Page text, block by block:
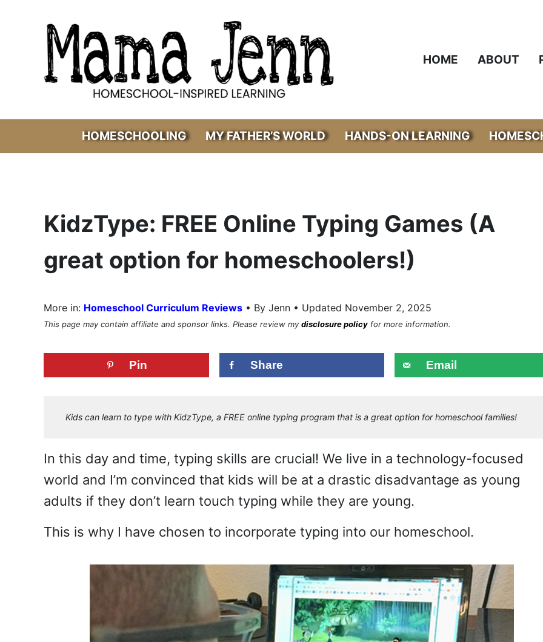
HOME ABOUT
HOMESCHOOLING MY FATHER’S WORLD HANDS-ON LEARNING
KidzType: FREE Online Typing Games (A
great option for homeschoolers!)
More in: Homeschool Curriculum Reviews • By Jenn • Updated November 2, 2025
This page may contain affiliate and sponsor links. Please review mydisclosure policy for more information.
Pin Share Email
Kids can learn to type with KidzType, a FREE online typing program that is a great option for homeschool families!
In this day and time, typing skills are crucial! We live in a technology-focused
world and I’m convinced that kids will be at a drastic disadvantage as young
adults if they don’t learn touch typing while they are young.
This is why I have chosen to incorporate typing into our homeschool.